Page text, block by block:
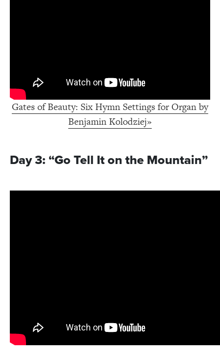
Gates of Beauty: Six Hymn Settings for Organ by
Benjamin Kolodziej»
Day 3: “Go Tell It on the Mountain”